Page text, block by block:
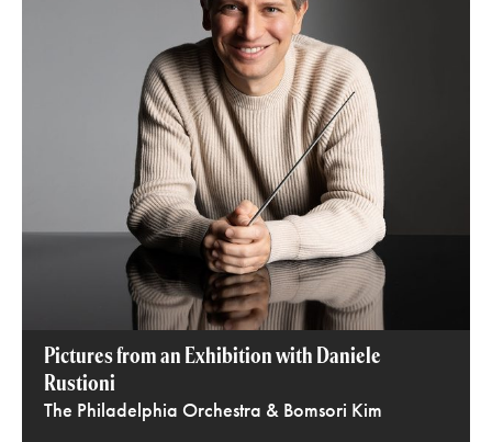
Pictures from an Exhibition with Daniele
Rustioni
The Philadelphia Orchestra & Bomsori Kim